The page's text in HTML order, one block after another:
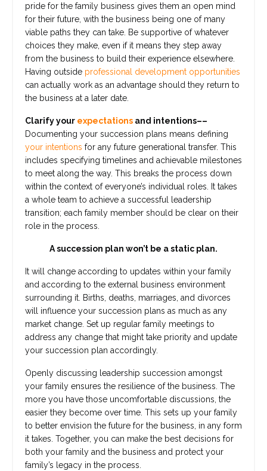
pride for the family business gives them an open mind
for their future, with the business being one of many
viable paths they can take. Be supportive of whatever
choices they make, even if it means they step away
from the business to build their experience elsewhere.
Having outside professional development opportunities
can actually work as an advantage should they return to
the business at a later date.
Clarify your expectations and intentions––
Documenting your succession plans means defining
your intentions for any future generational transfer. This
includes specifying timelines and achievable milestones
to meet along the way. This breaks the process down
within the context of everyone’s individual roles. It takes
a whole team to achieve a successful leadership
transition; each family member should be clear on their
role in the process.
A succession plan won’t be a static plan.
It will change according to updates within your family
and according to the external business environment
surrounding it. Births, deaths, marriages, and divorces
will influence your succession plans as much as any
market change. Set up regular family meetings to
address any change that might take priority and update
your succession plan accordingly.
Openly discussing leadership succession amongst
your family ensures the resilience of the business. The
more you have those uncomfortable discussions, the
easier they become over time. This sets up your family
to better envision the future for the business, in any form
it takes. Together, you can make the best decisions for
both your family and the business and protect your
family’s legacy in the process.